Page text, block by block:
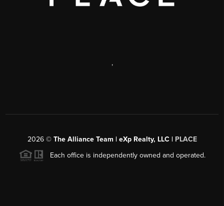
,
2026© The Alliance Team | eXp Realty, LLC | PLACE
Each office is independently owned and operated.